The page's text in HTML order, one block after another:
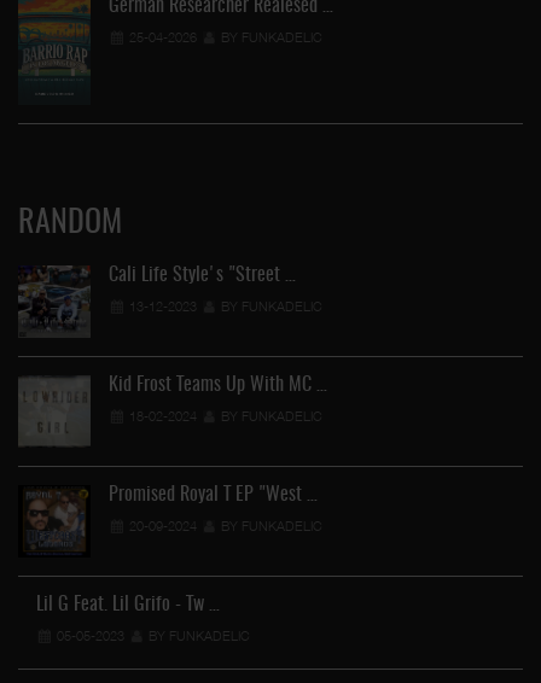
German Researcher Realesed …
25-04-2026 BY FUNKADELIC
RANDOM
Cali Life Style's "Street …
13-12-2023 BY FUNKADELIC
Kid Frost Teams Up With MC …
18-02-2024 BY FUNKADELIC
Promised Royal T EP "West …
20-09-2024 BY FUNKADELIC
Lil G Feat. Lil Grifo - Tw …
05-05-2023 BY FUNKADELIC